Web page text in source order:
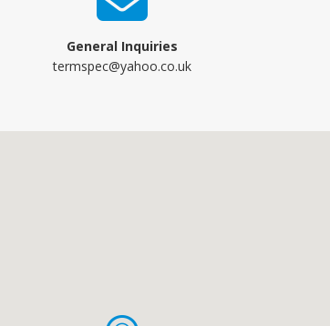
General Inquiries
termspec@yahoo.co.uk